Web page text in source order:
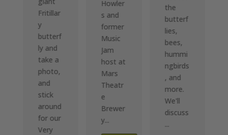
Fritillar
y
butterf
ly and
take a
photo,
and
stick
around
for our
Very
Howler
s and
former
Music
Jam
host at
Mars
Theatr
e
Brewer
y...
the
butterf
lies,
bees,
hummi
ngbirds
, and
more.
We'll
discuss
...